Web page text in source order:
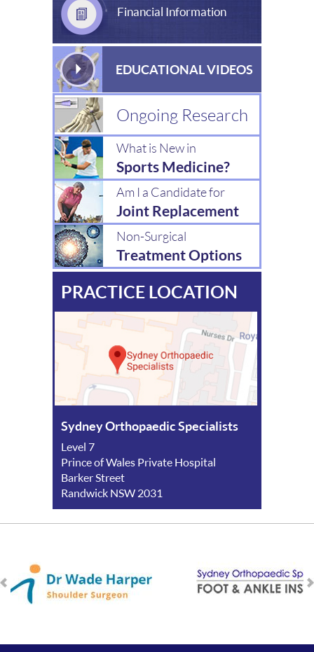
Financial Information
EDUCATIONAL VIDEOS
Ongoing Research
What is New in
Sports Medicine?
Am I a Candidate for
Joint Replacement
Non-Surgical
Treatment Options
PRACTICE LOCATION
Sydney Orthopaedic Specialists
Level 7
Prince of Wales Private Hospital
Barker Street
Randwick NSW 2031